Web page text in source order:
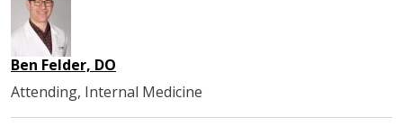
Ben Felder, DO
Attending, Internal Medicine